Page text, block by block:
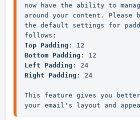
now have the ability to
around your content. Please
the default settings for
follows:
Top Padding : 12
Bottom Padding : 12
Left Padding : 24
Right Padding : 24
This feature gives you
your email's layout and